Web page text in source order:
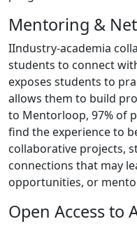
Mentoring &
IIndustry-academia
students to connect
exposes students to
allows them to build
to Mentorloop, 97% of
find the experience to
collaborative projects,
connections that may
opportunities, or
Open Access to